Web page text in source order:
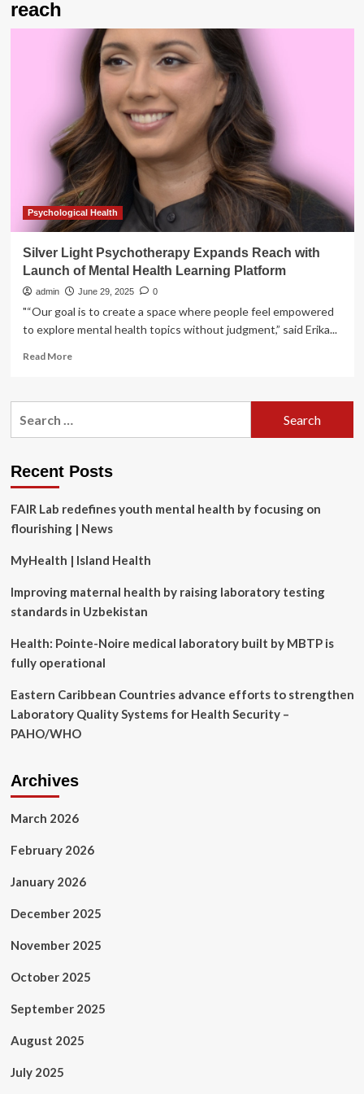
reach
Psychological Health
Silver Light Psychotherapy Expands Reach with
Launch of Mental Health Learning Platform
admin June 29, 2025 0
"“Our goal is to create a space where people feel empowered
to explore mental health topics without judgment,” said Erika...
Read MoreRead
Silver
with
of
Mental
Health
Learning
Platform
Recent Posts
FAIR Lab redefines youth mental health by focusing on
flourishing | News
MyHealth | Island Health
Improving maternal health by raising laboratory testing
standards in Uzbekistan
Health: Pointe-Noire medical laboratory built by MBTP is
fully operational
Eastern Caribbean Countries advance efforts to strengthen
Laboratory Quality Systems for Health Security –
PAHO/WHO
Archives
March 2026
February 2026
January 2026
December 2025
November 2025
October 2025
September 2025
August 2025
July 2025